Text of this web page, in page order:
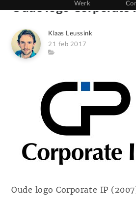
Werk
Oude logo Corporate
Author
Klaas Leussink
Posted
on
21 feb 2017
Category
Oude logo Corporate IP